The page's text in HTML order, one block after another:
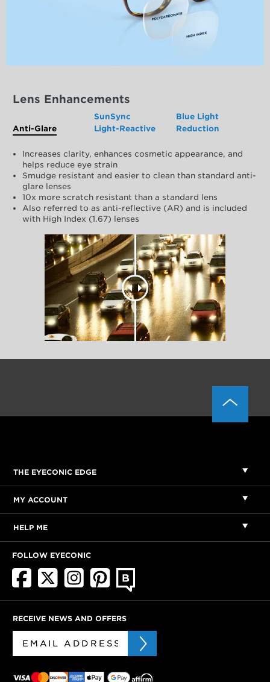
Lens Enhancements
Anti-Glare
SunSync
Light-Reactive
Blue Light
Reduction
Increases clarity, enhances cosmetic appearance, and
helps reduce eye strain
Smudge resistant and easier to clean than standard anti-
glare lenses
10x more scratch resistant than a standard lens
Also referred to as anti-reflective (AR) and is included
with High Index (1.67) lenses
THE EYECONIC EDGE
MY ACCOUNT
HELP ME
FOLLOW EYECONIC
RECEIVE NEWS AND OFFERS